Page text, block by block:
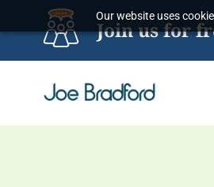
Our website uses
Join us for